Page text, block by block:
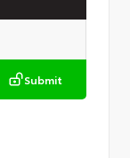
Submit